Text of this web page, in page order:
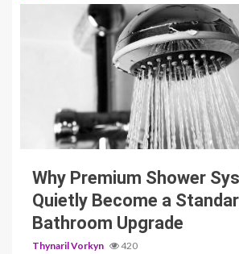
3 min read
Why Premium Shower
Quietly Become a
Bathroom Upgrade
Thynaril Vorkyn 420